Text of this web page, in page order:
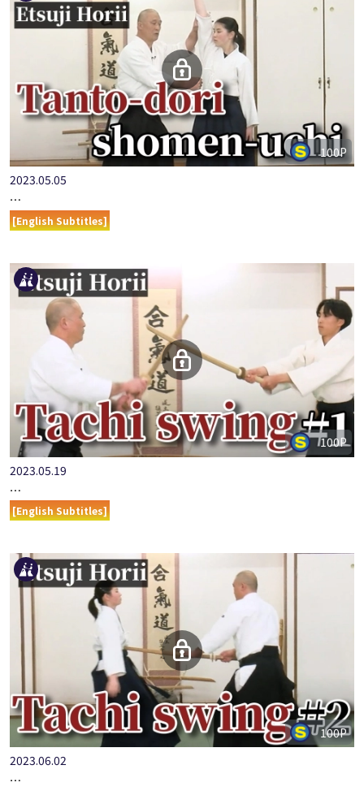
100P
2023.05.05
…
[English Subtitles]
100P
2023.05.19
…
[English Subtitles]
100P
2023.06.02
…